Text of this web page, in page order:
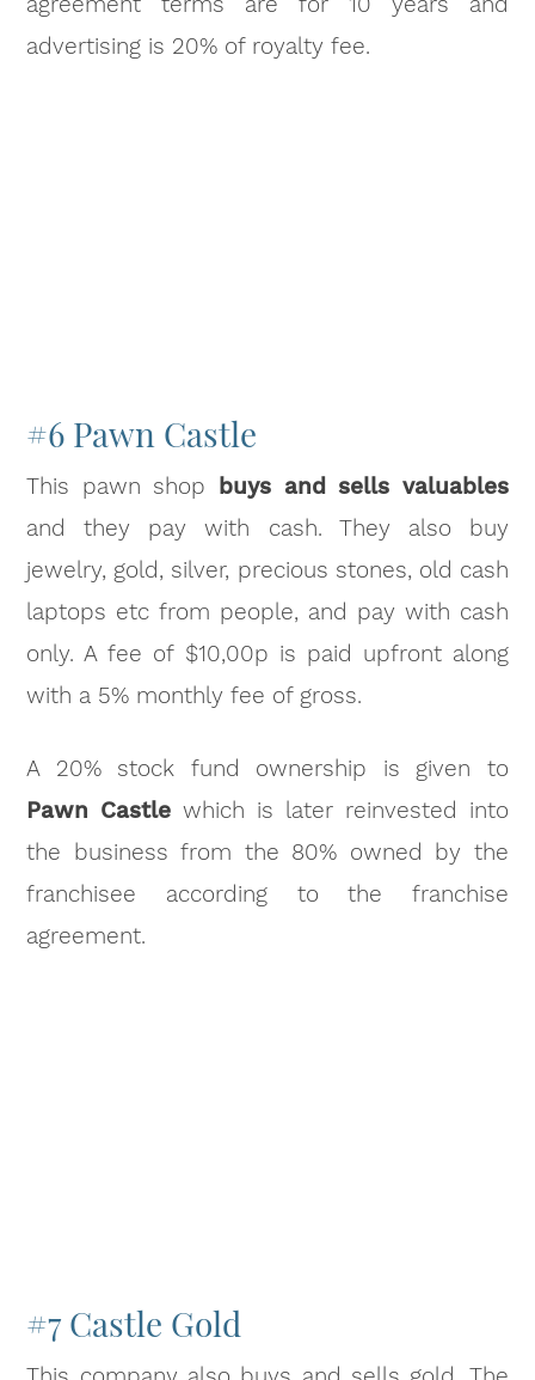
advertising is 20% of royalty fee.
#6 Pawn Castle
This pawn shop buys and sells valuables
and they pay with cash. They also buy
jewelry, gold, silver, precious stones, old cash
laptops etc from people, and pay with cash
only. A fee of $10,00p is paid upfront along
with a 5% monthly fee of gross.
A 20% stock fund ownership is given to
Pawn Castle which is later reinvested into
the business from the 80% owned by the
franchisee according to the franchise
agreement.
#7 Castle Gold